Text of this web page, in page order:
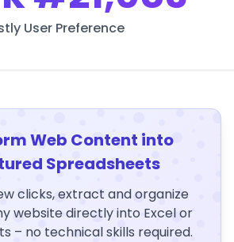
User Preference
Web Content into
Spreadsheets
clicks, extract and organize
website directly into Excel or
– no technical skills required.